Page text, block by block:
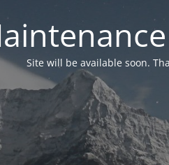
Site will be available soon.